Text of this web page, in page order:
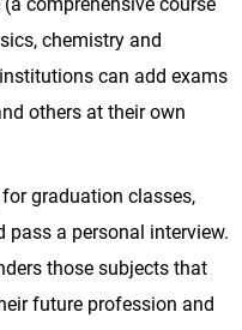
chemistry and
can add exams
others at their own
graduation classes,
pass a personal interview.
those subjects that
future profession and